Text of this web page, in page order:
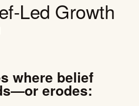
Led Growth
where belief
erodes: